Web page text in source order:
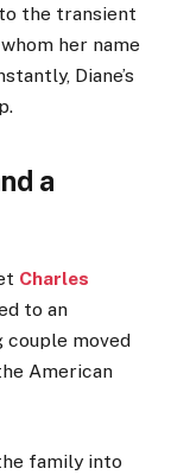
the transient
her name
Diane’s
a
Charles
to an
couple moved
American
family into